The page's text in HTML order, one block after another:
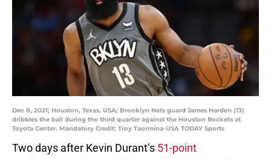
Dec 8, 2021; Houston, Texas, USA; Brooklyn Nets guard James Harden (13)
dribbles the ball during the third quarter against the Houston Rockets at
Toyota Center. Mandatory Credit: Troy Taormina-USA TODAY Sports
Two days after Kevin Durant’s 51-point